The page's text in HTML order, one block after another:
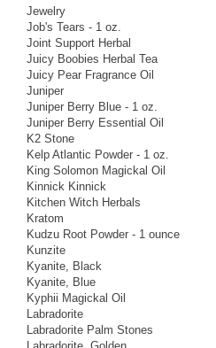
Jewelry
Job's Tears - 1 oz.
Joint Support Herbal
Juicy Boobies Herbal Tea
Juicy Pear Fragrance Oil
Juniper
Juniper Berry Blue - 1 oz.
Juniper Berry Essential Oil
K2 Stone
Kelp Atlantic Powder - 1 oz.
King Solomon Magickal Oil
Kinnick Kinnick
Kitchen Witch Herbals
Kratom
Kudzu Root Powder - 1 ounce
Kunzite
Kyanite, Black
Kyanite, Blue
Kyphii Magickal Oil
Labradorite
Labradorite Palm Stones